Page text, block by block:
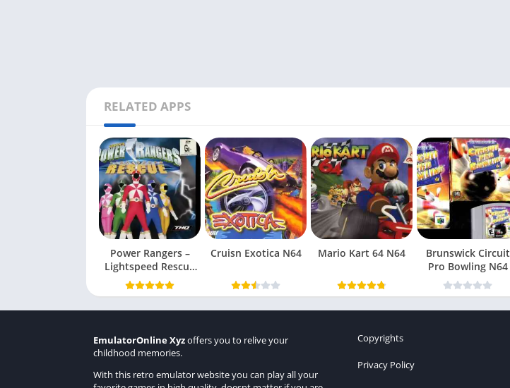
RELATED APPS
Power Rangers –
Lightspeed Rescue
N64
Cruisn Exotica N64 Mario Kart 64 N64
Brunswick Circuit
Pro Bowling N64
EmulatorOnline Xyzoffers you to relive your
childhood memories.
With this retro emulator website you can play all your
Copyrights
Privacy Policy